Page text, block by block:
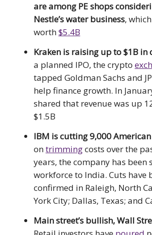
are among PE shops
Nestle’s water business,
worth$5.4B
Kraken is raising up to $1B in
a planned IPO, the crypto
tapped Goldman Sachs and
help finance growth. In
shared that revenue was up
$1.5B
IBM is cutting 9,000
ontrimmingcosts over the
years, the company has been
workforce to India. Cuts have
confirmed in Raleigh, North
York City; Dallas, Texas; and
Main street’s bullish, Wall